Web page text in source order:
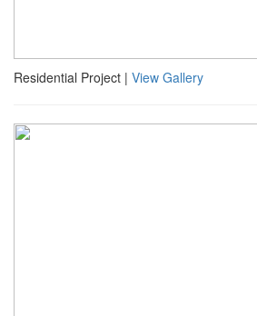
Residential Project | View Gallery